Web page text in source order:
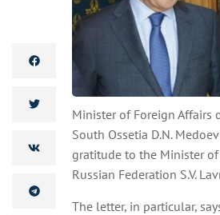
Minister of Foreign Affairs
South Ossetia D.N.
gratitude to the Minister
Russian Federation S.V.
The letter, in particular,